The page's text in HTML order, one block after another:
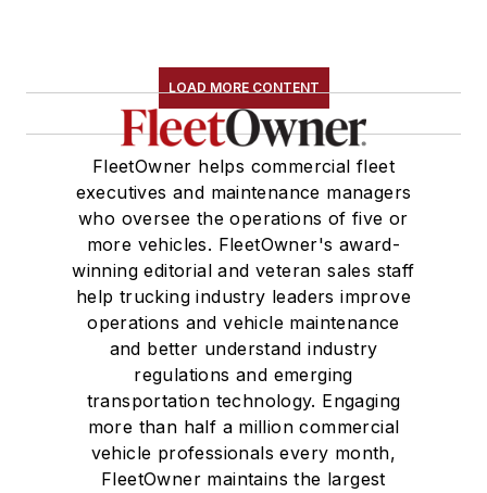
LOAD MORE CONTENT
FleetOwner helps commercial fleet
executives and maintenance managers
who oversee the operations of five or
more vehicles. FleetOwner's award-
winning editorial and veteran sales staff
help trucking industry leaders improve
operations and vehicle maintenance
and better understand industry
regulations and emerging
transportation technology. Engaging
more than half a million commercial
vehicle professionals every month,
FleetOwner maintains the largest